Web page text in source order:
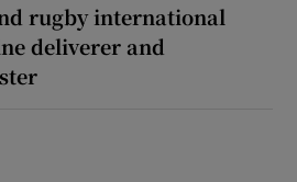
rugby international
deliverer and